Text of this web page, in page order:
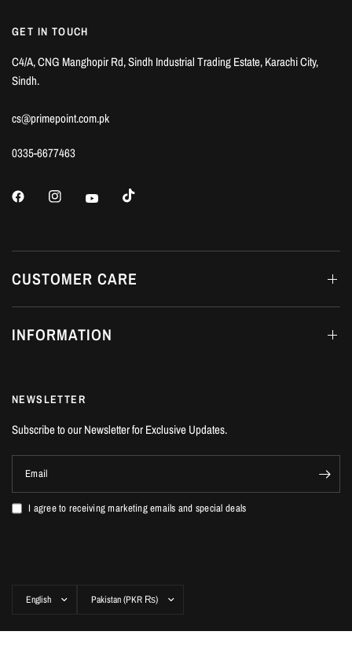
GET IN TOUCH
C4/A, CNG Manghopir Rd, Sindh Industrial Trading Estate, Karachi City,
Sindh.
cs@primepoint.com.pk
0335-6677463
CUSTOMER CARE
INFORMATION
NEWSLETTER
Subscribe to our Newsletter for Exclusive Updates.
Email
I agree to receiving marketing emails and special deals
country/region
country/region